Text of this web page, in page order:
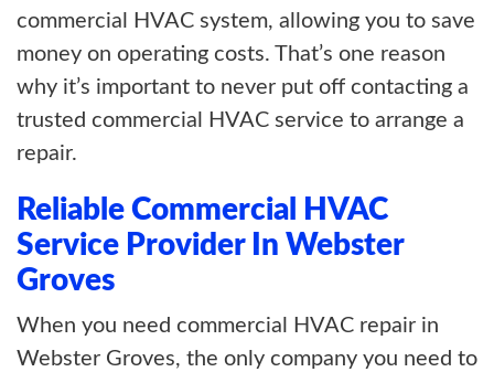
commercial HVAC system, allowing you to save
money on operating costs. That’s one reason
why it’s important to never put off contacting a
trusted commercial HVAC service to arrange a
repair.
Reliable Commercial HVAC
Service Provider In Webster
Groves
When you need commercial HVAC repair in
Webster Groves, the only company you need to